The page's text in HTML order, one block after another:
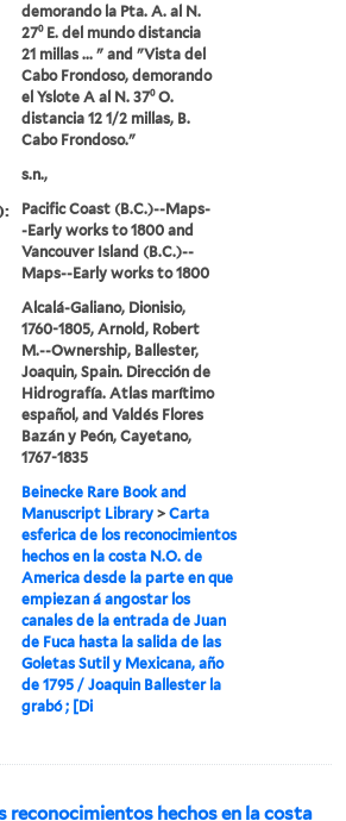
demorando la Pta. A. al N.
27⁰ E. del mundo distancia
21 millas ... " and "Vista del
Cabo Frondoso, demorando
el Yslote A al N. 37⁰ O.
distancia 12 1/2 millas, B.
Cabo Frondoso."
s.n.,
Pacific Coast (B.C.)--Maps-
-Early works to 1800 and
Vancouver Island (B.C.)--
Maps--Early works to 1800
Alcalá-Galiano, Dionisio,
1760-1805, Arnold, Robert
M.--Ownership, Ballester,
Joaquin, Spain. Dirección de
Hidrografía. Atlas marítimo
español, and Valdés Flores
Bazán y Peón, Cayetano,
1767-1835
Beinecke Rare Book and
Manuscript Library >Carta
esferica de los reconocimientos
hechos en la costa N.O. de
America desde la parte en que
empiezan á angostar los
canales de la entrada de Juan
de Fuca hasta la salida de las
Goletas Sutil y Mexicana, año
de 1795 / Joaquin Ballester la
grabó ; [Di
reconocimientos hechos en la costa